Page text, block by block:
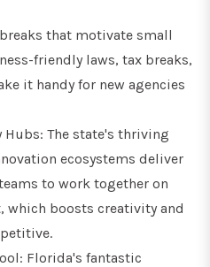
that motivate small
friendly laws, tax breaks,
it handy for new agencies
Hubs: The state's thriving
ecosystems deliver
to work together on
which boosts creativity and
Florida's fantastic